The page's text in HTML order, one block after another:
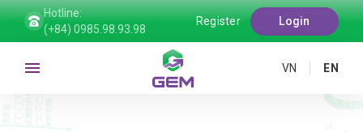
Hotline:
(+84) 0985.98.93.98
Register Login
VN EN